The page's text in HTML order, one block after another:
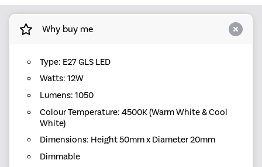
Why buy me
Type: E27 GLS LED
Watts: 12W
Lumens: 1050
Colour Temperature: 4500K (Warm White & Cool
White)
Dimensions: Height 50mm x Diameter 20mm
Dimmable